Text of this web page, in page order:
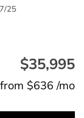
25
$35,995
from $636 /mo